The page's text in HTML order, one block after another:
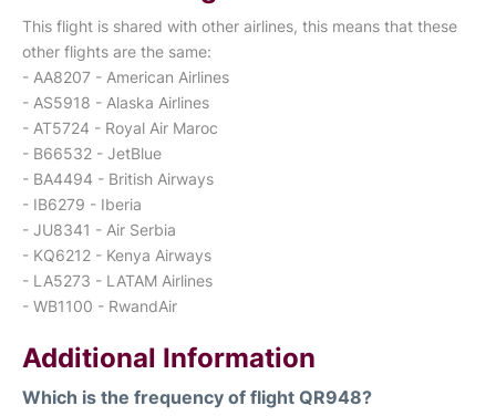
This flight is shared with other airlines, this means that these
other flights are the same:
- AA8207 - American Airlines
- AS5918 - Alaska Airlines
- AT5724 - Royal Air Maroc
- B66532 - JetBlue
- BA4494 - British Airways
- IB6279 - Iberia
- JU8341 - Air Serbia
- KQ6212 - Kenya Airways
- LA5273 - LATAM Airlines
- WB1100 - RwandAir
Additional Information
Which is the frequency of flight QR948?